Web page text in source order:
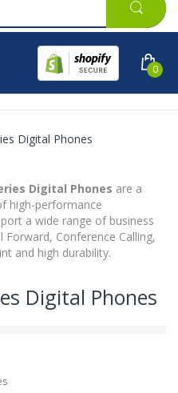
0
Digital Phones
Digital Phones are a
high-performance
a wide range of business
Conference Calling,
and high durability.
Digital Phones